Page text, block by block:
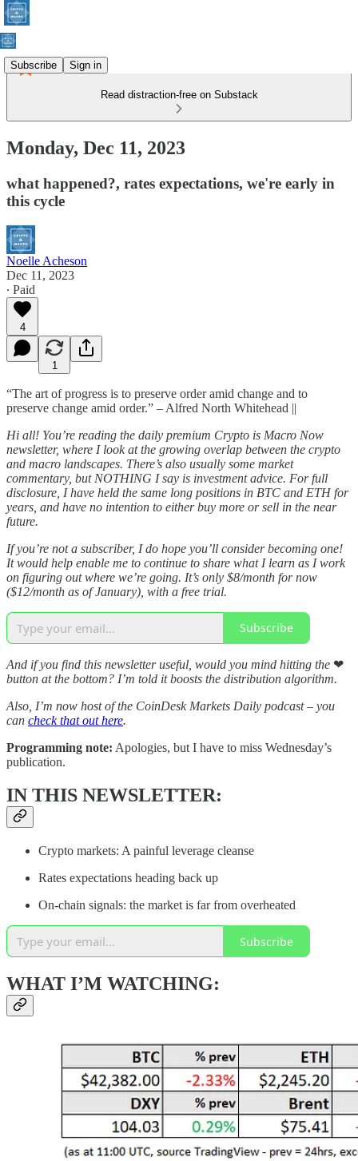
Subscribe Sign in
Read distraction-free on Substack
Monday, Dec 11, 2023
what happened?, rates expectations, we're early in
this cycle
Noelle Acheson
Dec 11, 2023
∙ Paid
4
1
“The art of progress is to preserve order amid change and to
preserve change amid order.” – Alfred North Whitehead ||
Hi all! You’re reading the daily premium Crypto is Macro Now
newsletter, where I look at the growing overlap between the crypto
and macro landscapes. There’s also usually some market
commentary, but NOTHING I say is investment advice. For full
disclosure, I have held the same long positions in BTC and ETH for
years, and have no intention to either buy more or sell in the near
future.
If you’re not a subscriber, I do hope you’ll consider becoming one!
It would help enable me to continue to share what I learn as I work
on figuring out where we’re going. It’s only $8/month for now
($12/month as of January), with a free trial.
Subscribe
And if you find this newsletter useful, would you mind hitting the ❤
button at the bottom? I’m told it boosts the distribution algorithm.
Also, I’m now host of the CoinDesk Markets Daily podcast – you
can check that out here.
Programming note: Apologies, but I have to miss Wednesday’s
publication.
IN THIS NEWSLETTER:
Crypto markets: A painful leverage cleanse
Rates expectations heading back up
On-chain signals: the market is far from overheated
Subscribe
WHAT I’M WATCHING: